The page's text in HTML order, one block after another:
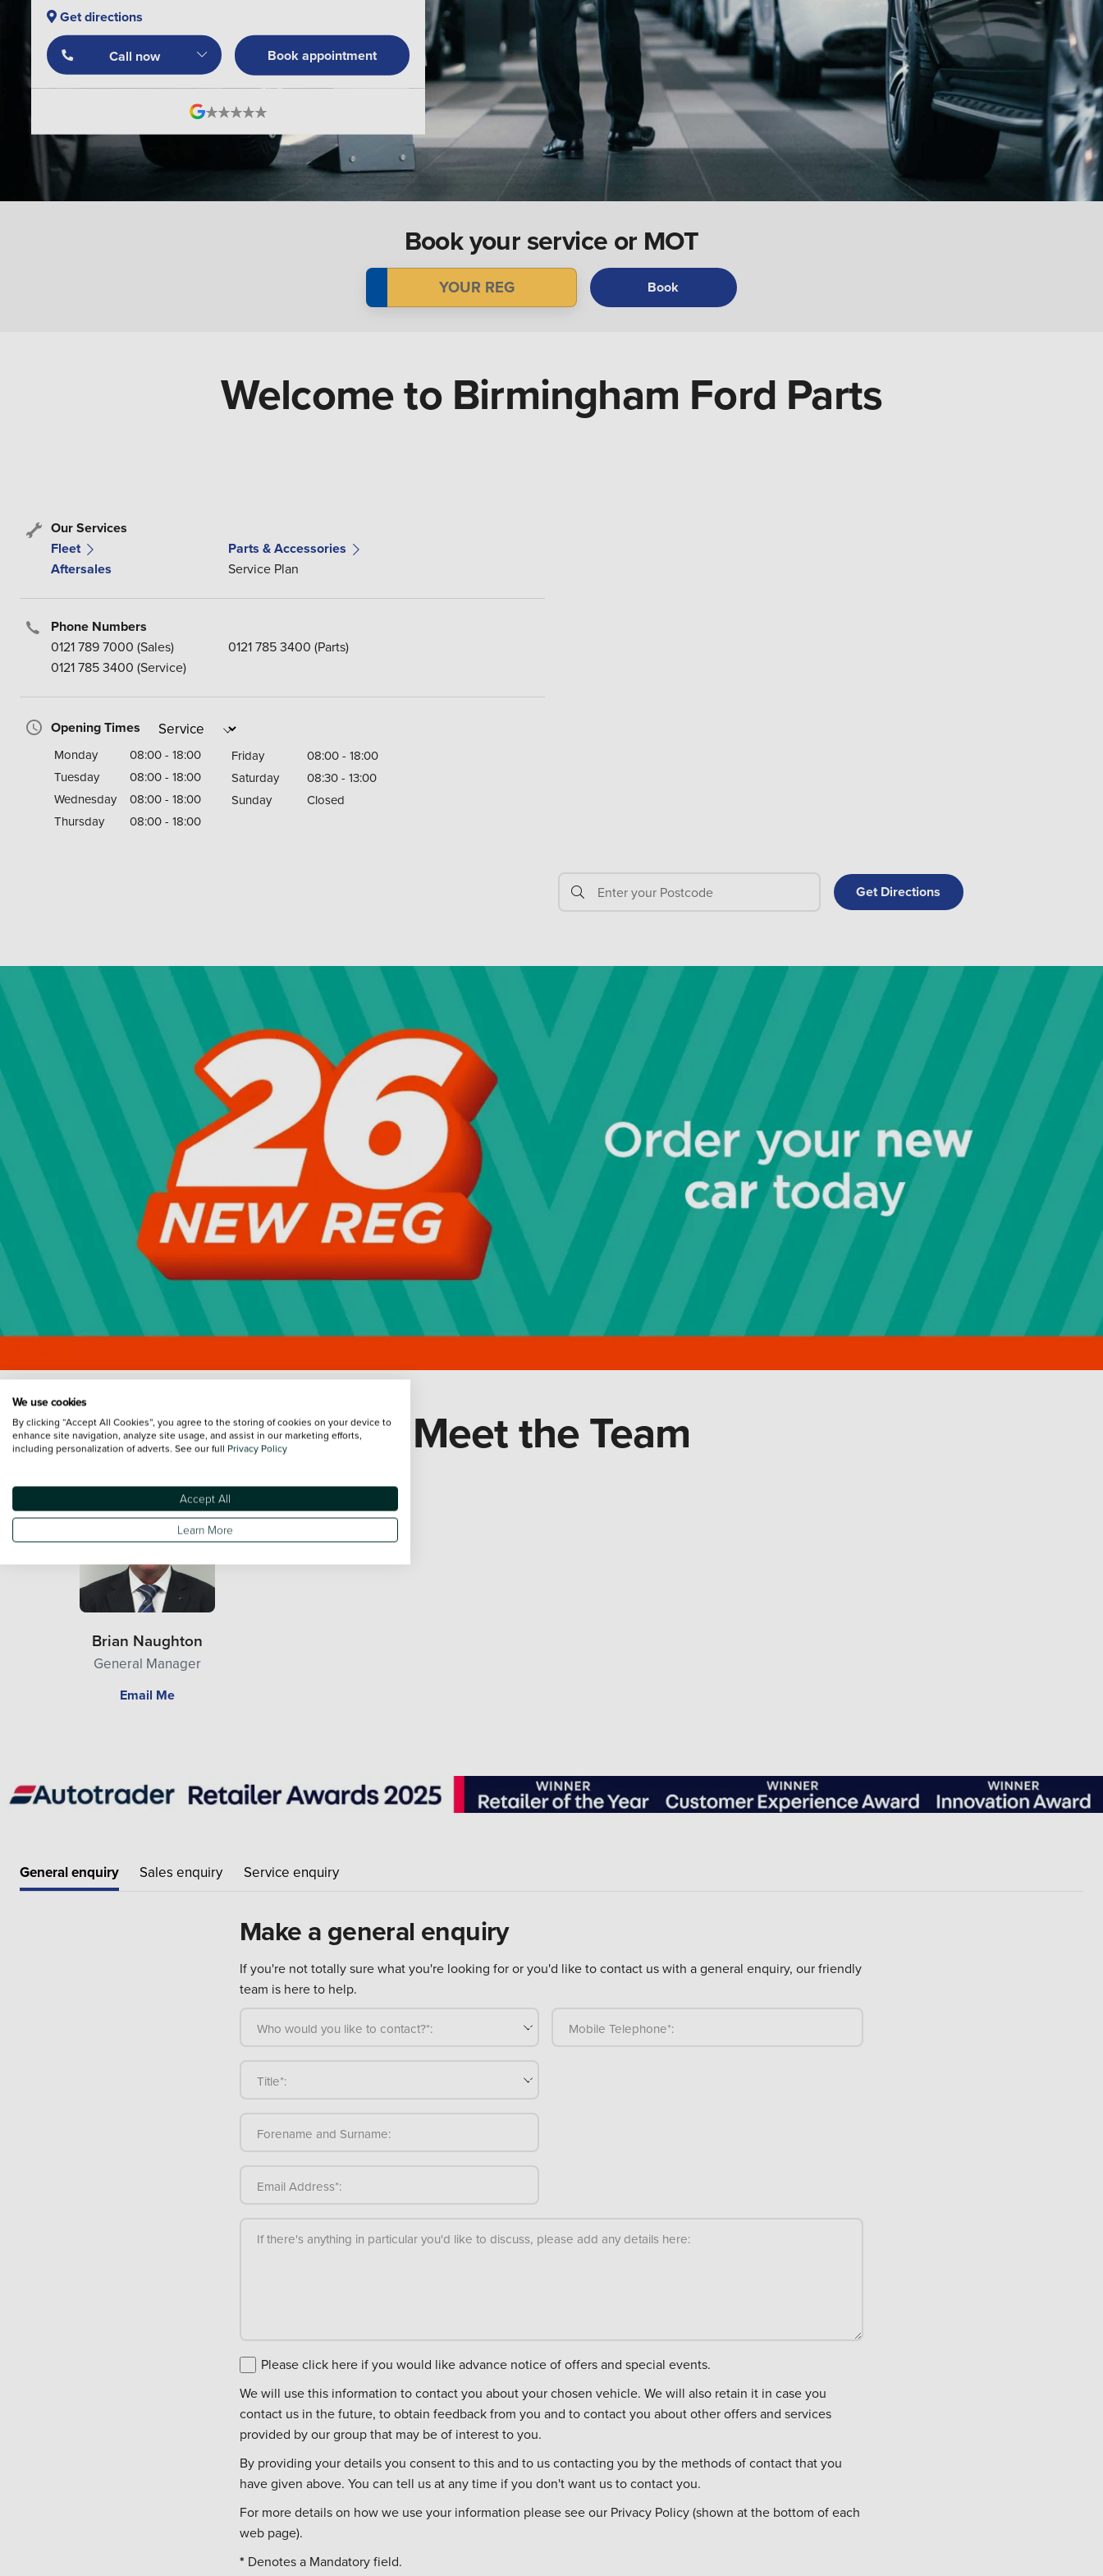
Get directions
Call now Book appointment
Book your service or MOT
Book
Welcome to Birmingham Ford Parts
Our Services
Fleet
Aftersales
Parts & Accessories
Service Plan
Phone Numbers
0121 789 7000 (Sales)
0121 785 3400 (Service)
0121 785 3400 (Parts)
Opening Times
Monday
08:00 - 18:00
Tuesday
08:00 - 18:00
Wednesday
08:00 - 18:00
Thursday
08:00 - 18:00
Friday
08:00 - 18:00
Saturday
08:30 - 13:00
Sunday
Closed
Meet the Team
Brian Naughton
General Manager
Email Me
General enquiry Sales enquiry Service enquiry
Make a general enquiry
If you're not totally sure what you're looking for or you'd like to contact us with a general enquiry, our friendly
team is here to help.
Who would you like to contact?*:
Title*:
Forename and Surname:
Email Address*:
Mobile Telephone*:
If there's anything in particular you'd like to discuss, please add any details here:
Please click here if you would like advance notice of offers and special events.
We will use this information to contact you about your chosen vehicle. We will also retain it in case you
contact us in the future, to obtain feedback from you and to contact you about other offers and services
provided by our group that may be of interest to you.
By providing your details you consent to this and to us contacting you by the methods of contact that you
have given above. You can tell us at any time if you don't want us to contact you.
For more details on how we use your information please see our Privacy Policy (shown at the bottom of each
web page).
* Denotes a Mandatory field.
We use cookies
By clicking “Accept All Cookies”, you agree to the storing of cookies on your device to
enhance site navigation, analyze site usage, and assist in our marketing efforts,
including personalization of adverts. See our full Privacy Policy
Accept All
Learn More